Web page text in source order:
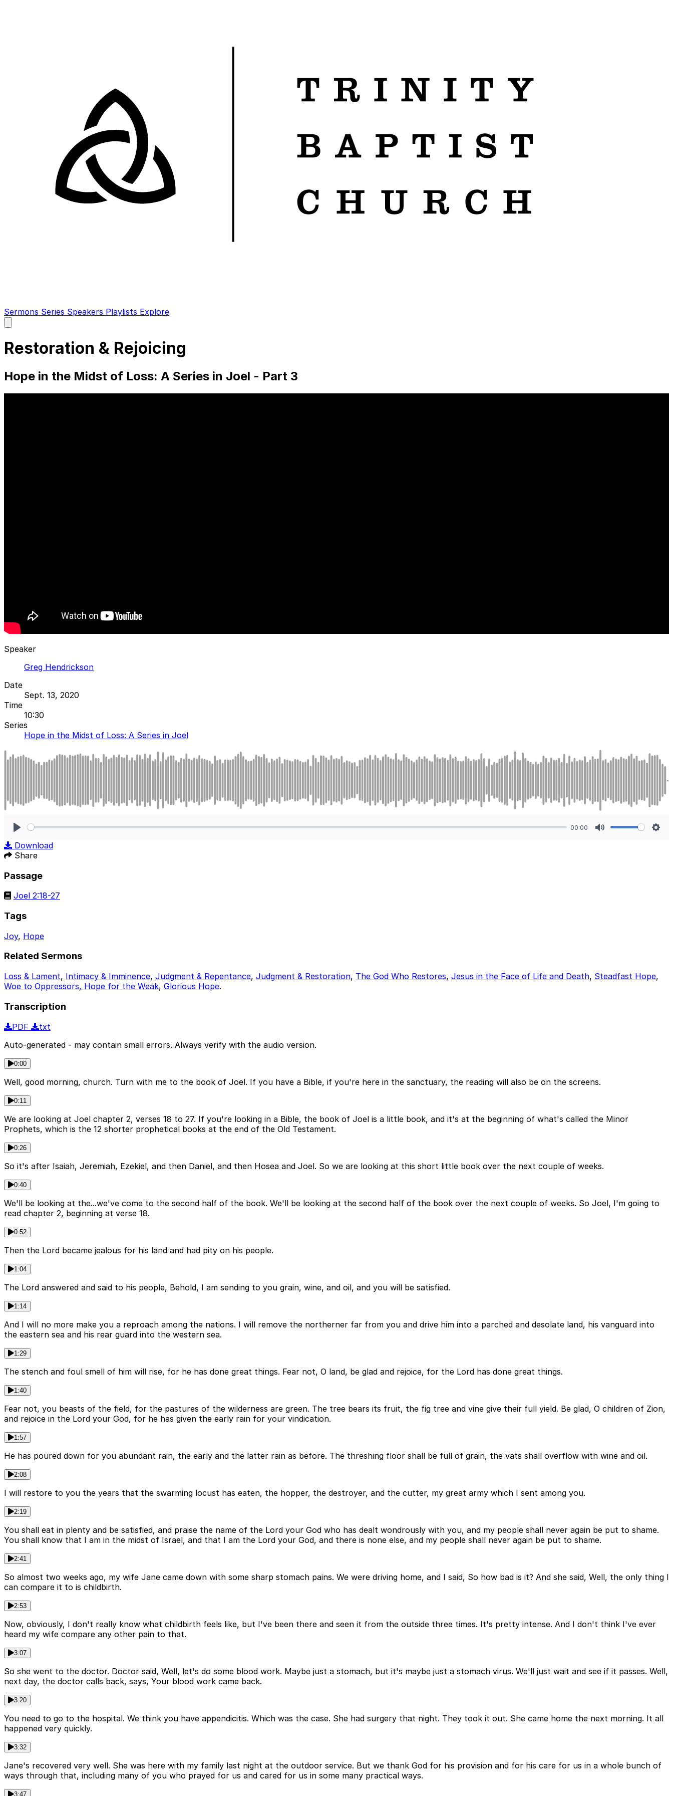
Sermons Series Speakers Playlists Explore
main
Restoration & Rejoicing
Hope in the Midst of Loss: A Series in Joel - Part 3
Speaker
Greg Hendrickson
Date
Sept. 13, 2020
Time
10:30
Series
Hope in the Midst of Loss: A Series in Joel
00:00
Download
Share
Passage
Joel 2:18-27
Tags
Joy, Hope
Related Sermons
Loss & Lament, Intimacy & Imminence, Judgment & Repentance, Judgment & Restoration, The God Who Restores, Jesus in the Face of Life and Death, Steadfast Hope,
Woe to Oppressors, Hope for the Weak, Glorious Hope.
Transcription
PDF
txt
Auto-generated - may contain small errors. Always verify with the audio version.
0:00
Well, good morning, church. Turn with me to the book of Joel. If you have a Bible, if you're here in the sanctuary, the reading will also be on the screens.
0:11
We are looking at Joel chapter 2, verses 18 to 27. If you're looking in a Bible, the book of Joel is a little book, and it's at the beginning of what's called the Minor
Prophets, which is the 12 shorter prophetical books at the end of the Old Testament.
0:26
So it's after Isaiah, Jeremiah, Ezekiel, and then Daniel, and then Hosea and Joel. So we are looking at this short little book over the next couple of weeks.
0:40
We'll be looking at the...we've come to the second half of the book. We'll be looking at the second half of the book over the next couple of weeks. So Joel, I'm going to
read chapter 2, beginning at verse 18.
0:52
Then the Lord became jealous for his land and had pity on his people.
1:04
The Lord answered and said to his people, Behold, I am sending to you grain, wine, and oil, and you will be satisfied.
1:14
And I will no more make you a reproach among the nations. I will remove the northerner far from you and drive him into a parched and desolate land, his vanguard into
the eastern sea and his rear guard into the western sea.
1:29
The stench and foul smell of him will rise, for he has done great things. Fear not, O land, be glad and rejoice, for the Lord has done great things.
1:40
Fear not, you beasts of the field, for the pastures of the wilderness are green. The tree bears its fruit, the fig tree and vine give their full yield. Be glad, O children of Zion,
and rejoice in the Lord your God, for he has given the early rain for your vindication.
1:57
He has poured down for you abundant rain, the early and the latter rain as before. The threshing floor shall be full of grain, the vats shall overflow with wine and oil.
2:08
I will restore to you the years that the swarming locust has eaten, the hopper, the destroyer, and the cutter, my great army which I sent among you.
2:19
You shall eat in plenty and be satisfied, and praise the name of the Lord your God who has dealt wondrously with you, and my people shall never again be put to shame.
You shall know that I am in the midst of Israel, and that I am the Lord your God, and there is none else, and my people shall never again be put to shame.
2:41
So almost two weeks ago, my wife Jane came down with some sharp stomach pains. We were driving home, and I said, So how bad is it? And she said, Well, the only thing I
can compare it to is childbirth.
2:53
Now, obviously, I don't really know what childbirth feels like, but I've been there and seen it from the outside three times. It's pretty intense. And I don't think I've ever
heard my wife compare any other pain to that.
3:07
So she went to the doctor. Doctor said, Well, let's do some blood work. Maybe just a stomach, but it's maybe just a stomach virus. We'll just wait and see if it passes. Well,
next day, the doctor calls back, says, Your blood work came back.
3:20
You need to go to the hospital. We think you have appendicitis. Which was the case. She had surgery that night. They took it out. She came home the next morning. It all
happened very quickly.
3:32
Jane's recovered very well. She was here with my family last night at the outdoor service. But we thank God for his provision and for his care for us in a whole bunch of
ways through that, including many of you who prayed for us and cared for us in some many practical ways.
3:47